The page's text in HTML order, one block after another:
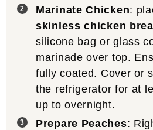
Marinate Chicken:
skinless chicken
silicone bag or glass
marinade over top.
fully coated. Cover or
the refrigerator for at
up to overnight.
Prepare Peaches: